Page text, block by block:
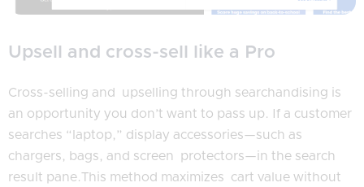
Upsell and cross-sell like a Pro
Cross-selling and upselling through searchandising is
an opportunity you don’t want to pass up. If a customer
searches “laptop,” display accessories—such as
chargers, bags, and screen protectors—in the search
result pane.This method maximizes cart value without